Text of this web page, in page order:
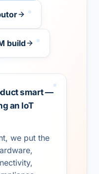
build
smart —
an IoT
we put the